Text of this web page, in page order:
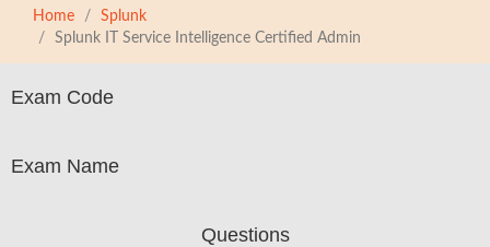
Home
Splunk
Splunk IT Service Intelligence Certified Admin
Exam Code
Exam Name
Questions